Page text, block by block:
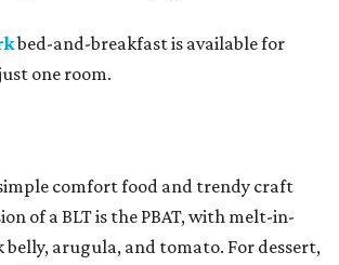
bed-and-breakfast is available for
one room.
comfort food and trendy craft
of a BLT is the PBAT, with melt-in-
arugula, and tomato. For dessert,